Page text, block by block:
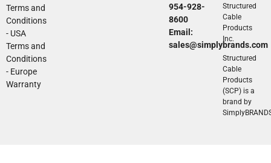
Terms and
Conditions
- USA
Terms and
Conditions
- Europe
Warranty
954-928-
8600
Email:
sales@simplybrands.com
Structured
Cable
Products
Inc.
Structured
Cable
Products
(SCP) is a
brand by